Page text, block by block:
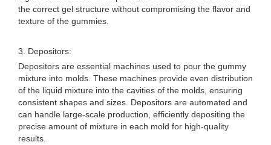
the correct gel structure without compromising the flavor and
texture of the gummies.
3. Depositors:
Depositors are essential machines used to pour the gummy
mixture into molds. These machines provide even distribution
of the liquid mixture into the cavities of the molds, ensuring
consistent shapes and sizes. Depositors are automated and
can handle large-scale production, efficiently depositing the
precise amount of mixture in each mold for high-quality
results.